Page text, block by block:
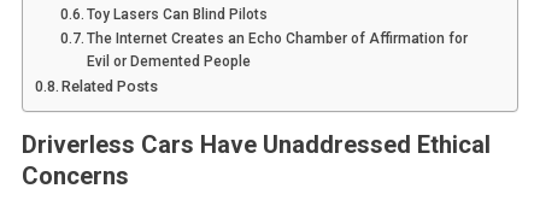
Toy Lasers Can Blind Pilots
The Internet Creates an Echo Chamber of Affirmation for
Evil or Demented People
Related Posts
Driverless Cars Have Unaddressed Ethical
Concerns